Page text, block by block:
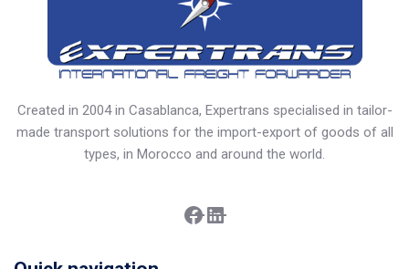
Created in 2004 in Casablanca, Expertrans specialised in tailor-
made transport solutions for the import-export of goods of all
types, in Morocco and around the world.
Facebook